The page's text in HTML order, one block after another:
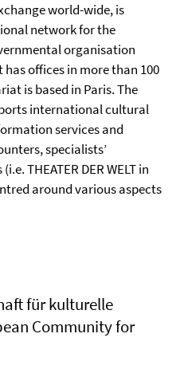
world-wide, is
network for the
organisation
has offices in more than 100
is based in Paris. The
international cultural
services and
specialists’
THEATER DER WELT in
around various aspects
für kulturelle
Community for